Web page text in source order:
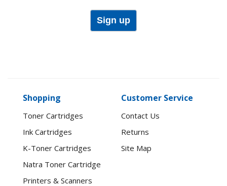
Sign up
Shopping
Toner Cartridges
Ink Cartridges
K-Toner Cartridges
Natra Toner Cartridge
Printers & Scanners
Customer Service
Contact Us
Returns
Site Map